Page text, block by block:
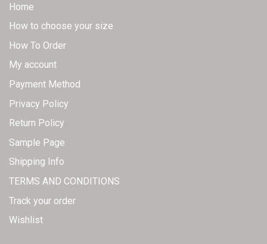
Home
How to choose your size
How To Order
My account
Payment Method
Privacy Policy
Return Policy
Sample Page
Shipping Info
TERMS AND CONDITIONS
Track your order
Wishlist